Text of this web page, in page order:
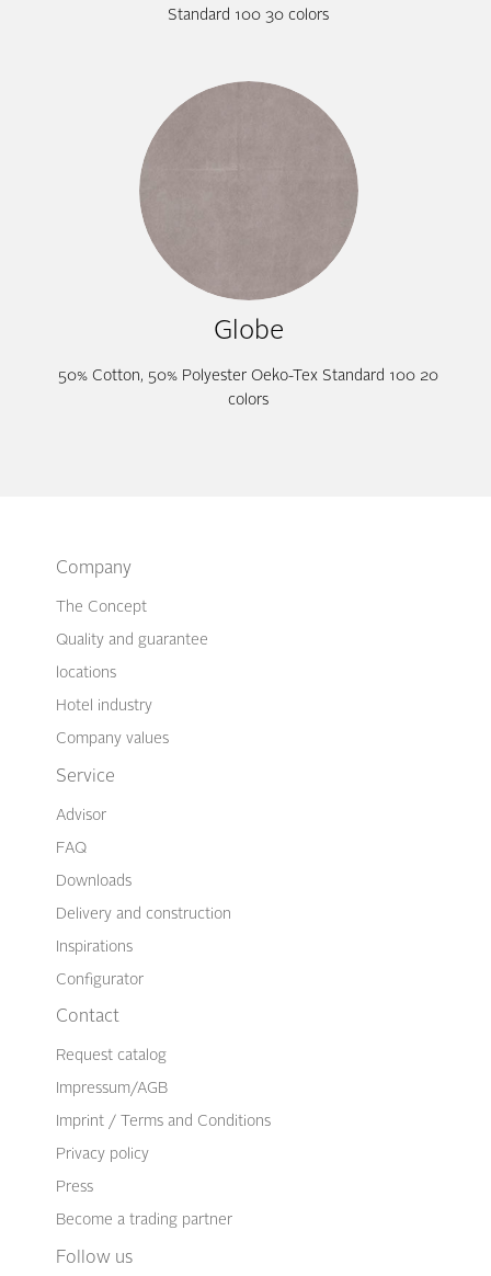
Standard 100 30 colors
Globe
50% Cotton, 50% Polyester Oeko-Tex Standard 100 20
colors
Company
The Concept
Quality and guarantee
locations
Hotel industry
Company values
Service
Advisor
FAQ
Downloads
Delivery and construction
Inspirations
Configurator
Contact
Request catalog
Impressum/AGB
Imprint / Terms and Conditions
Privacy policy
Press
Become a trading partner
Follow us